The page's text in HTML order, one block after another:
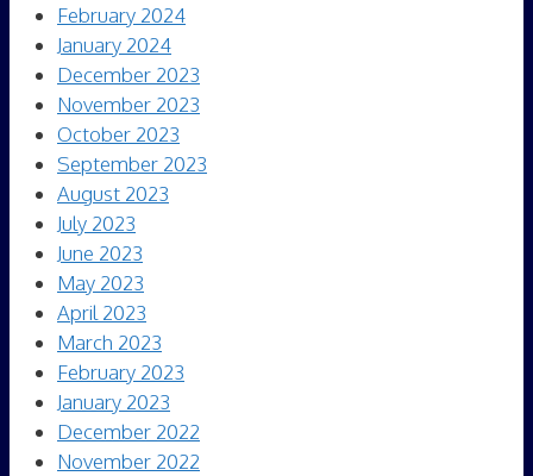
February 2024
January 2024
December 2023
November 2023
October 2023
September 2023
August 2023
July 2023
June 2023
May 2023
April 2023
March 2023
February 2023
January 2023
December 2022
November 2022